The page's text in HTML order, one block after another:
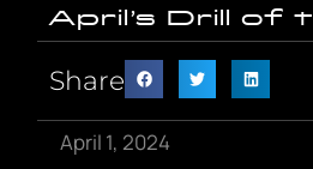
April’s Drill of
Share
April 1, 2024